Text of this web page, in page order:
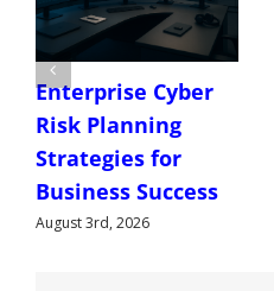
Enterprise Cyber
Risk Planning
Strategies for
Business Success
August 3rd, 2026